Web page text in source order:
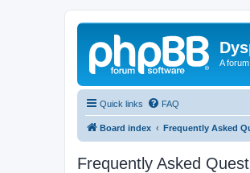
A
Quick links FAQ
Board index Frequently Asked
Frequently Asked